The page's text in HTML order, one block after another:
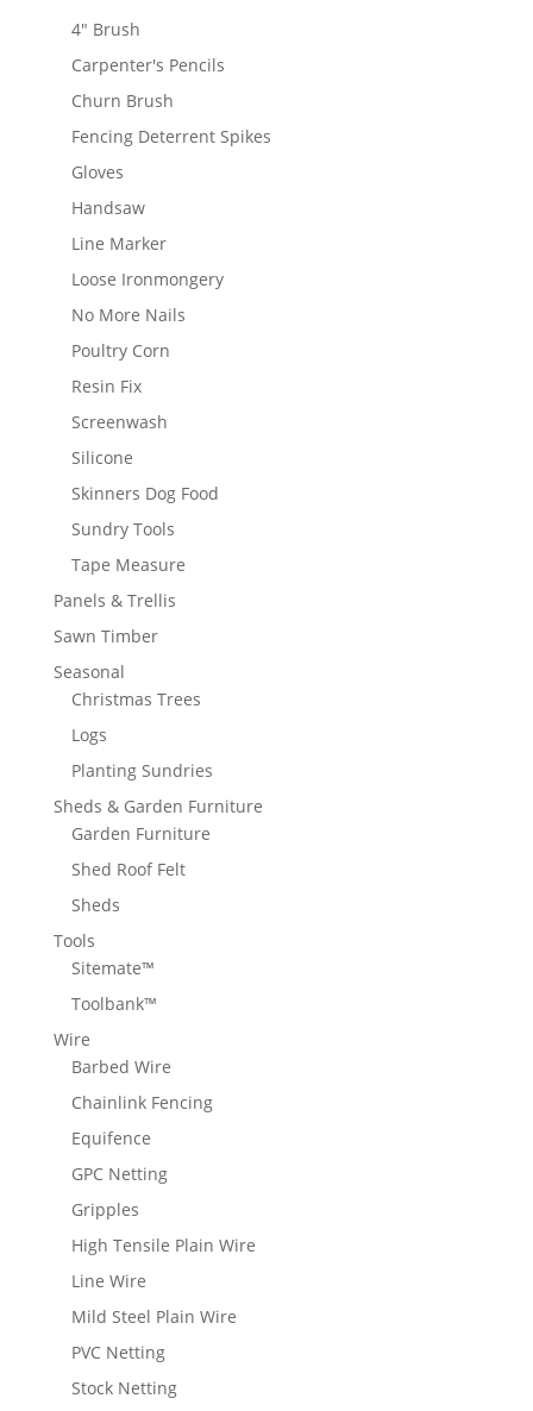
4" Brush
Carpenter's Pencils
Churn Brush
Fencing Deterrent Spikes
Gloves
Handsaw
Line Marker
Loose Ironmongery
No More Nails
Poultry Corn
Resin Fix
Screenwash
Silicone
Skinners Dog Food
Sundry Tools
Tape Measure
Panels & Trellis
Sawn Timber
Seasonal
Christmas Trees
Logs
Planting Sundries
Sheds & Garden Furniture
Garden Furniture
Shed Roof Felt
Sheds
Tools
Sitemate™
Toolbank™
Wire
Barbed Wire
Chainlink Fencing
Equifence
GPC Netting
Gripples
High Tensile Plain Wire
Line Wire
Mild Steel Plain Wire
PVC Netting
Stock Netting